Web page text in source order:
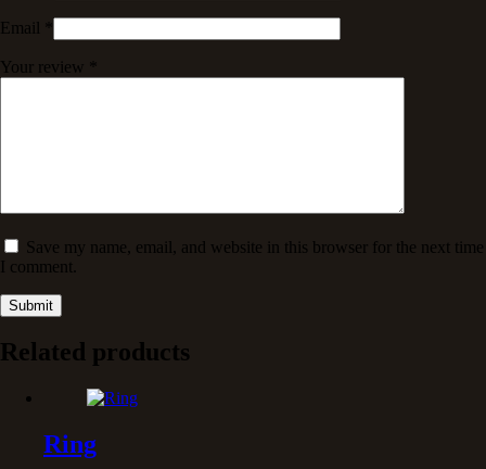
Email
Your review
Save my name, email, and website in this browser for the next time
I comment.
Submit
Related products
Ring